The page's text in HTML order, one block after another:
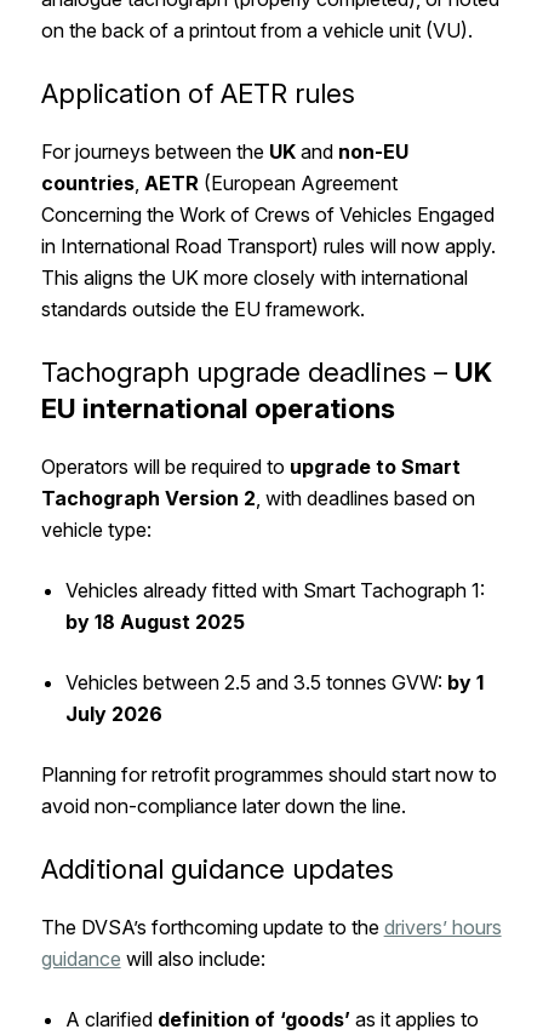
on the back of a printout from a vehicle unit (VU).
Application of AETR rules
For journeys between the UKand non-EU
countries, AETR (European Agreement
Concerning the Work of Crews of Vehicles Engaged
in International Road Transport) rules will now apply.
This aligns the UK more closely with international
standards outside the EU framework.
Tachograph upgrade deadlines – UK
EU international operations
Operators will be required to upgrade to Smart
Tachograph Version 2 , with deadlines based on
vehicle type:
Vehicles already fitted with Smart Tachograph 1:
by 18 August 2025
Vehicles between 2.5 and 3.5 tonnes GVW: by 1
July 2026
Planning for retrofit programmes should start now to
avoid non-compliance later down the line.
Additional guidance updates
The DVSA’s forthcoming update to the drivers’ hours
guidance will also include:
A clarified definition of ‘goods’ as it applies to